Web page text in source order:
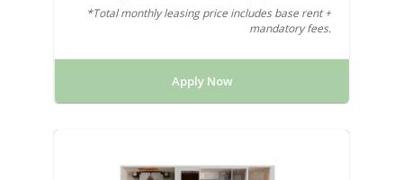
*Total monthly leasing price includes base rent +
mandatory fees.
Apply Now